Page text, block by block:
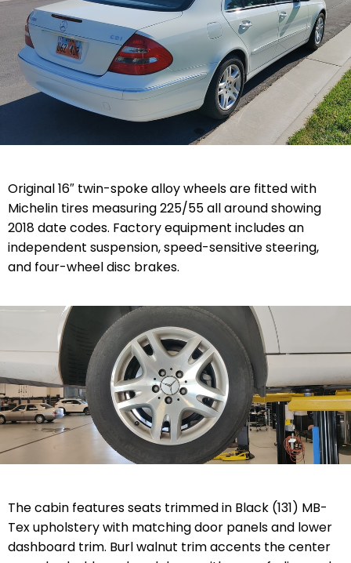
Original 16″ twin-spoke alloy wheels are fitted with
Michelin tires measuring 225/55 all around showing
2018 date codes. Factory equipment includes an
independent suspension, speed-sensitive steering,
and four-wheel disc brakes.
The cabin features seats trimmed in Black (131) MB-
Tex upholstery with matching door panels and lower
dashboard trim. Burl walnut trim accents the center